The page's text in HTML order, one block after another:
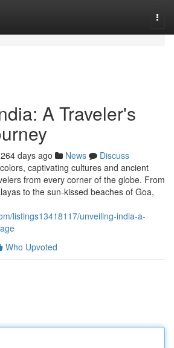
A Traveler's
264 days ago News
Discuss
captivating cultures and ancient
from every corner of the globe. From
to the sun-kissed beaches of Goa,
listings13418117/unveiling-india-a-
Who Upvoted